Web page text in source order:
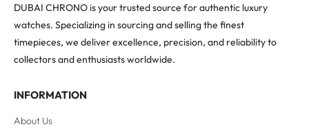
DUBAI CHRONO is your trusted source for authentic luxury
watches. Specializing in sourcing and selling the finest
timepieces, we deliver excellence, precision, and reliability to
collectors and enthusiasts worldwide.
INFORMATION
About Us